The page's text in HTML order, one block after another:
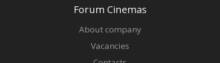
Forum Cinemas
About company
Vacancies